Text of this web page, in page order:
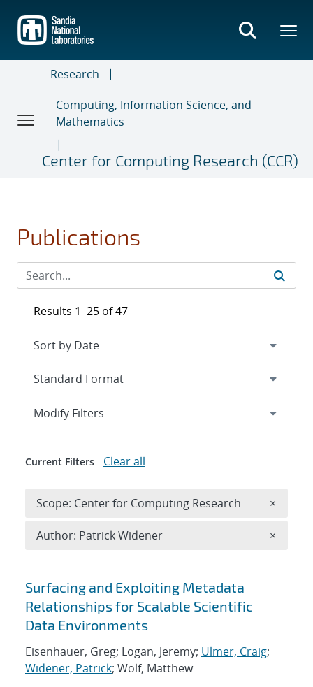
main
content
Research
Computing, Information Science, and
Mathematics
Center for Computing Research (CCR)
Publications
Search results
Surfacing and Exploiting Metadata
Relationships for Scalable Scientific
Data Environments
Eisenhauer, Greg; Logan, Jeremy; Ulmer, Craig;
Widener, Patrick; Wolf, Matthew
Results 1–25 of 47
Expand
Modify Filters
Current Filters Clear all
Scope: Center for Computing Research ×
Author: Patrick Widener ×